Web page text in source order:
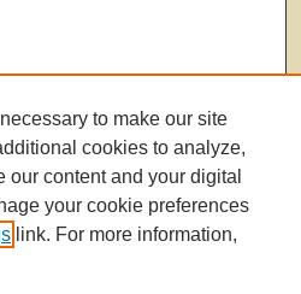
to make our site
cookies to analyze,
content and your digital
your cookie preferences
link. For more information,